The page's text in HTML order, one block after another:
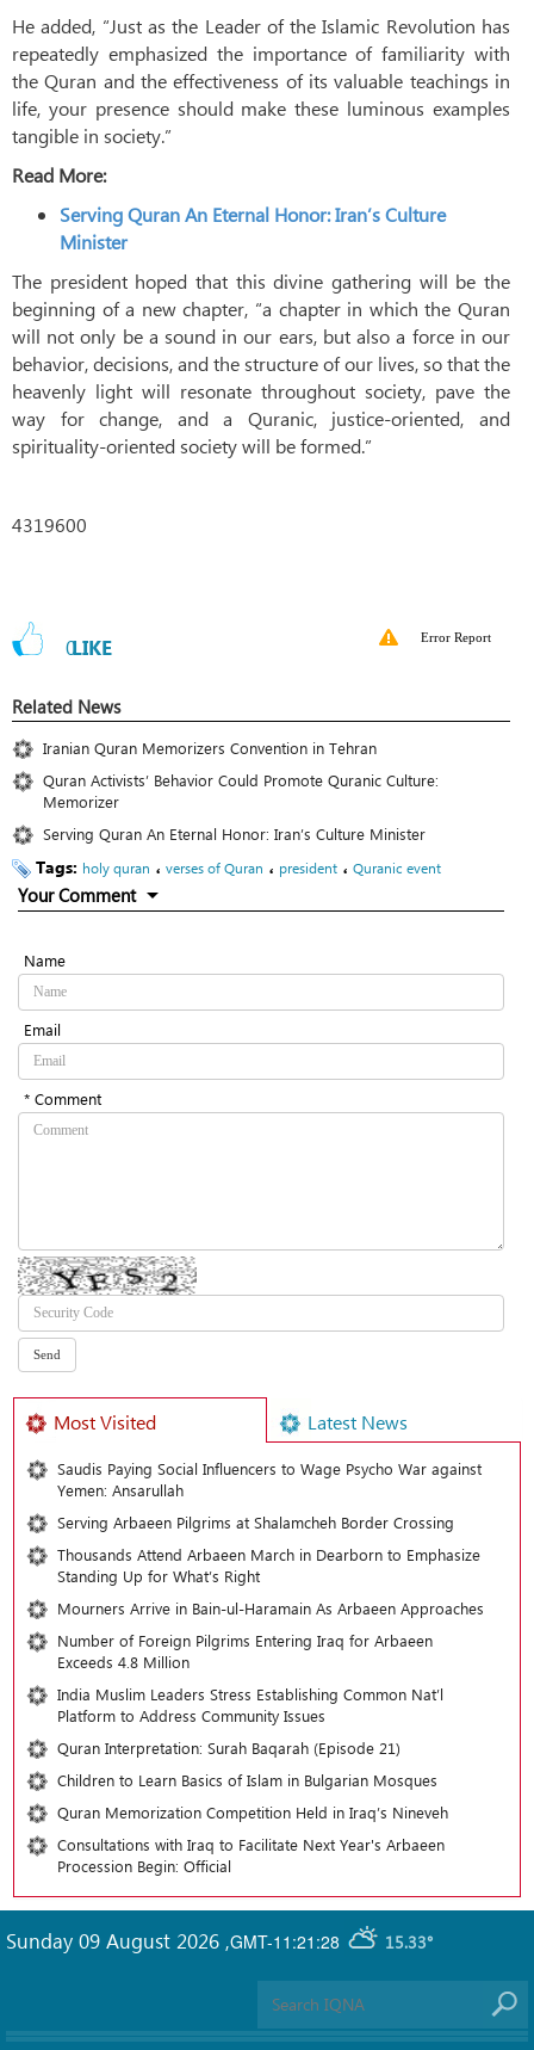
He added, “Just as the Leader of the Islamic Revolution has
repeatedly emphasized the importance of familiarity with
the Quran and the effectiveness of its valuable teachings in
life, your presence should make these luminous examples
tangible in society.”
Read More:
Serving Quran An Eternal Honor: Iran’s Culture
Minister
The president hoped that this divine gathering will be the
beginning of a new chapter, “a chapter in which the Quran
will not only be a sound in our ears, but also a force in our
behavior, decisions, and the structure of our lives, so that the
heavenly light will resonate throughout society, pave the
way for change, and a Quranic, justice-oriented, and
spirituality-oriented society will be formed.”
4319600
0LIKE Error Report
Related News
Iranian Quran Memorizers Convention in Tehran
Quran Activists’ Behavior Could Promote Quranic Culture:
Memorizer
Serving Quran An Eternal Honor: Iran’s Culture Minister
Tags: holy quran ، verses of Quran ، president ، Quranic event
Your Comment
Name
Email
* Comment
Most Visited Latest News
Saudis Paying Social Influencers to Wage Psycho War against
Yemen: Ansarullah
Serving Arbaeen Pilgrims at Shalamcheh Border Crossing
Thousands Attend Arbaeen March in Dearborn to Emphasize
Standing Up for What’s Right
Mourners Arrive in Bain-ul-Haramain As Arbaeen Approaches
Number of Foreign Pilgrims Entering Iraq for Arbaeen
Exceeds 4.8 Million
India Muslim Leaders Stress Establishing Common Nat’l
Platform to Address Community Issues
Quran Interpretation: Surah Baqarah (Episode 21)
Children to Learn Basics of Islam in Bulgarian Mosques
Quran Memorization Competition Held in Iraq’s Nineveh
Consultations with Iraq to Facilitate Next Year's Arbaeen
Procession Begin: Official
GMT-11:21:28 15.33°
Sunday 09 August 2026 ,